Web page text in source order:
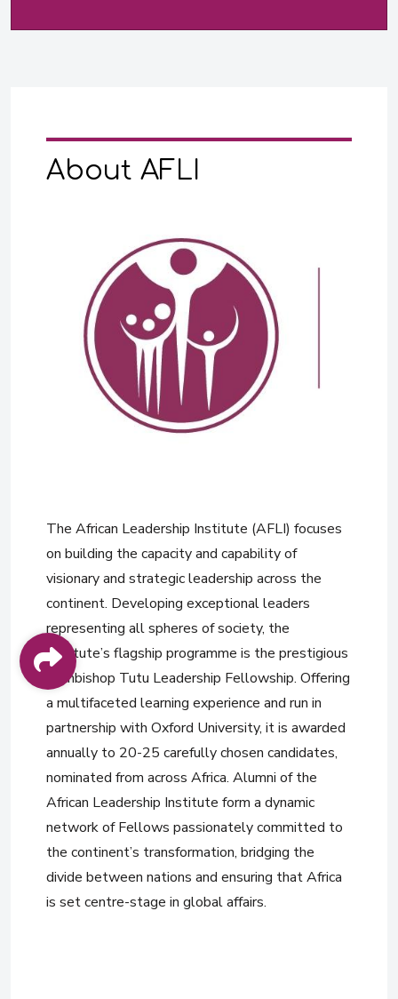
About AFLI
The African Leadership Institute (AFLI) focuses
on building the capacity and capability of
visionary and strategic leadership across the
continent. Developing exceptional leaders
representing all spheres of society, the
Institute’s flagship programme is the prestigious
Archbishop Tutu Leadership Fellowship. Offering
a multifaceted learning experience and run in
partnership with Oxford University, it is awarded
annually to 20-25 carefully chosen candidates,
nominated from across Africa. Alumni of the
African Leadership Institute form a dynamic
network of Fellows passionately committed to
the continent’s transformation, bridging the
divide between nations and ensuring that Africa
is set centre-stage in global affairs.